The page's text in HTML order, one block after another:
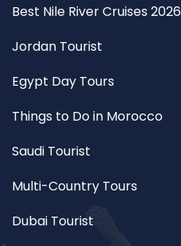
Best Nile River Cruises 2026
Jordan Tourist
Egypt Day Tours
Things to Do in Morocco
Saudi Tourist
Multi-Country Tours
Dubai Tourist